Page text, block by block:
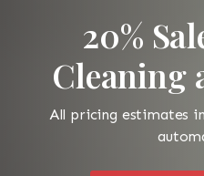
20%
Cleaning
All pricing estimates